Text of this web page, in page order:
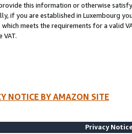
this information or otherwise
if you are established in Luxembourg
which meets the requirements for a valid
VAT.
NOTICE BY AMAZON SITE
Privacy